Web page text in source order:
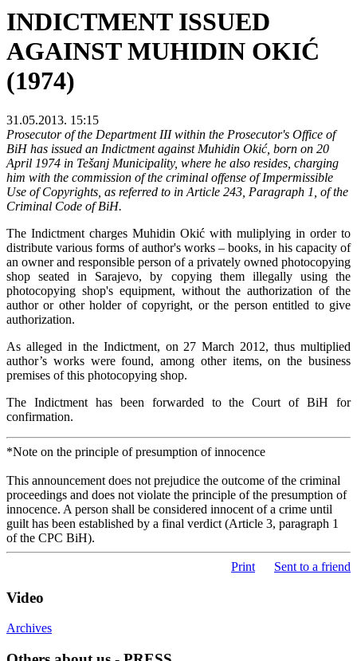
INDICTMENT ISSUED
AGAINST MUHIDIN OKIĆ
(1974)
31.05.2013. 15:15
Prosecutor of the Department III within the Prosecutor's Office of
BiH has issued an Indictment against Muhidin Okić, born on 20
April 1974 in Tešanj Municipality, where he also resides, charging
him with the commission of the criminal offense of Impermissible
Use of Copyrights, as referred to in Article 243, Paragraph 1, of the
Criminal Code of BiH.
The Indictment charges Muhidin Okić with muliplying in order to
distribute various forms of author's works – books, in his capacity of
an owner and responsible person of a privately owned photocopying
shop seated in Sarajevo, by copying them illegally using the
photocopying shop's equipment, without the authorization of the
author or other holder of copyright, or the person entitled to give
authorization.
As alleged in the Indictment, on 27 March 2012, thus multiplied
author’s works were found, among other items, on the business
premises of this photocopying shop.
The Indictment has been forwarded to the Court of BiH for
confirmation.
*Note on the principle of presumption of innocence
This announcement does not prejudice the outcome of the criminal
proceedings and does not violate the principle of the presumption of
innocence. A person shall be considered innocent of a crime until
guilt has been established by a final verdict (Article 3, paragraph 1
of the CPC BiH).
Print Sent to a friend
Video
Archives